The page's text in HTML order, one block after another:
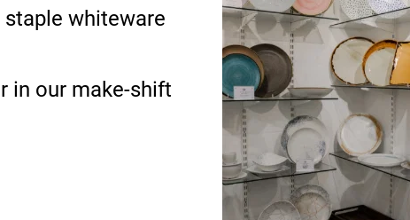
staple whiteware
in our make-shift